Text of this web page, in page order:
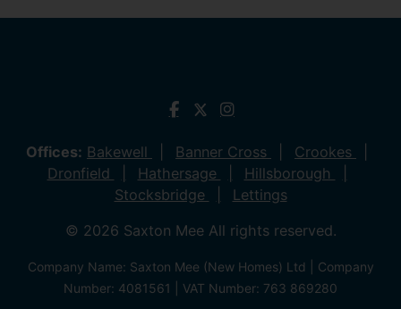
Offices: Bakewell Banner Cross
Crookes
Dronfield
Hathersage
Hillsborough
Stocksbridge
Lettings
© 2026 Saxton Mee All rights reserved.
Company Name: Saxton Mee (New Homes) Ltd | Company
Number: 4081561 | VAT Number: 763 869280